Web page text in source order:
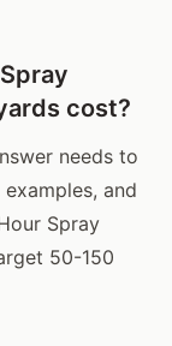
cost?
needs to
and
Spray
50-150